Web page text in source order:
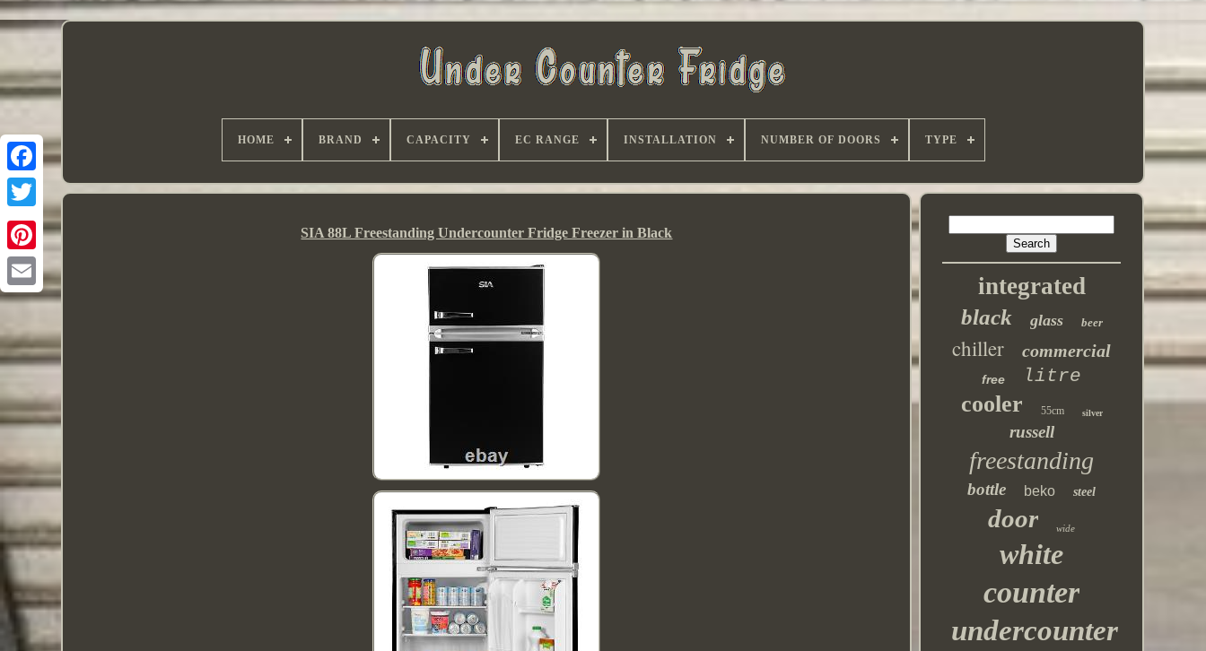
HOME BRAND CAPACITY EC RANGE INSTALLATION NUMBER OF DOORS TYPE
SIA 88L Freestanding Undercounter Fridge Freezer in Black
integrated
black glass beer
chiller commercial
free litre
cooler 55cm silver
russell
freestanding
bottle beko steel
door wide
white
counter
undercounter